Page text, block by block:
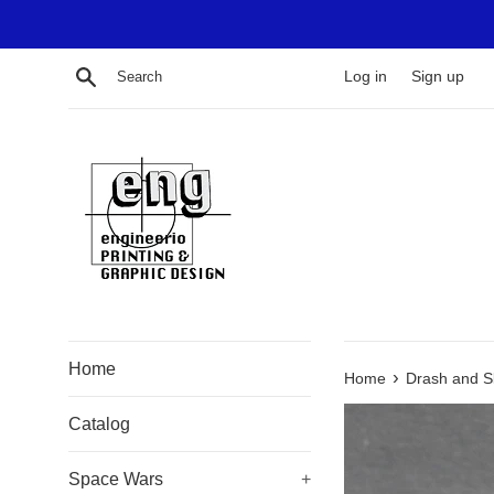
Search Log in Sign up
Home
Catalog
Space Wars +
Home › Drash and